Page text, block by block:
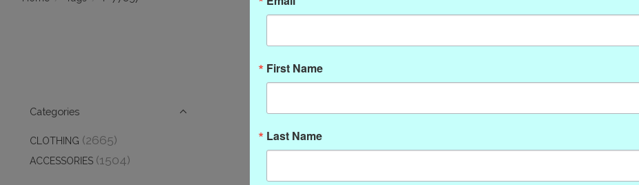
Products tagged with P-77857
Categories
CLOTHING (2665)
ACCESSORIES (1504)
First Name
Last Name